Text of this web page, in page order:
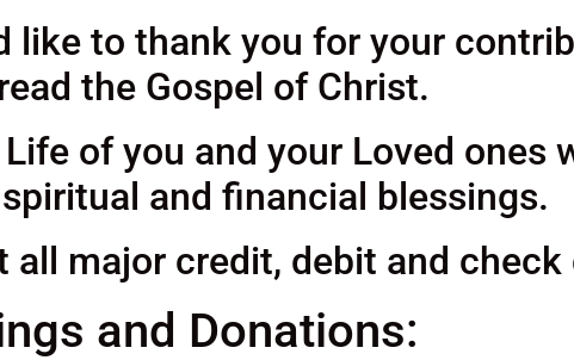
like to thank you for your
the Gospel of Christ.
of you and your Loved ones
and financial blessings.
major credit, debit and
and Donations: